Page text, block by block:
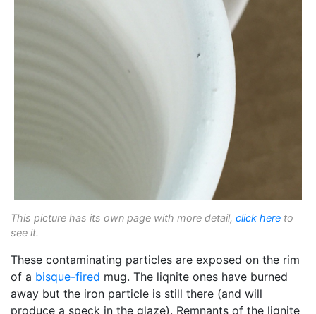
This picture has its own page with more detail, click here to
see it.
These contaminating particles are exposed on the rim
of a bisque-fired mug. The liqnite ones have burned
away but the iron particle is still there (and will
produce a speck in the glaze). Remnants of the lignite